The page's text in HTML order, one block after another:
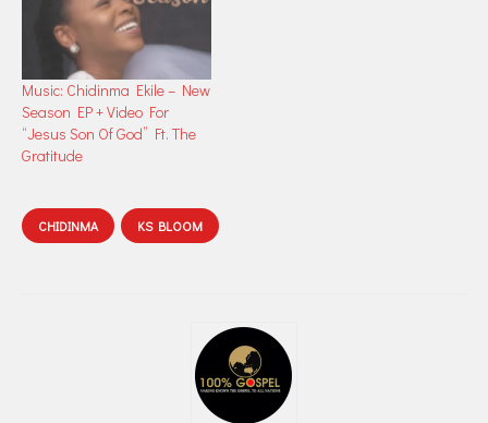
Music: Chidinma Ekile – New
Season EP + Video For
“Jesus Son Of God” Ft. The
Gratitude
CHIDINMA KS BLOOM